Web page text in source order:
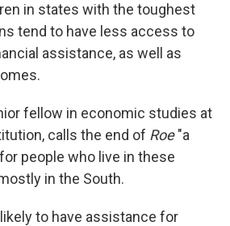
in states with the toughest
tend to have less access to
assistance, as well as
fellow in economic studies at
calls the end of Roe"a
people who live in these
in the South.
to have assistance for